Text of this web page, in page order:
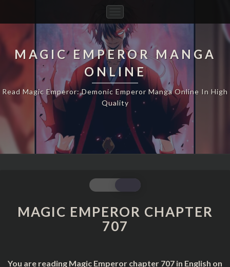
Navigation
MAGIC EMPEROR MANGA
ONLINE
Read Magic Emperor: Demonic Emperor Manga Online In High
Quality
MAGIC
EMPEROR
CHAPTER
707
MAGIC EMPEROR CHAPTER
707
You are reading Magic Emperor chapter 707 in English on